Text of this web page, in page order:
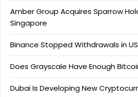
Amber Group Acquires Sparrow
Singapore
Binance Stopped Withdrawals in
Does Grayscale Have Enough
Dubai Is Developing New